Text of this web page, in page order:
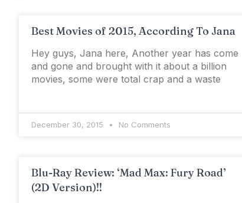
Best Movies of 2015, According To Jana
Hey guys, Jana here, Another year has come
and gone and brought with it about a billion
movies, some were total crap and a waste
December 30, 2015 No Comments
Blu-Ray Review: ‘Mad Max: Fury Road’
(2D Version)!!